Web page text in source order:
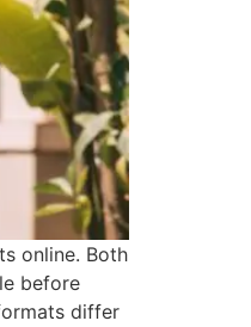
online. Both
before
differ